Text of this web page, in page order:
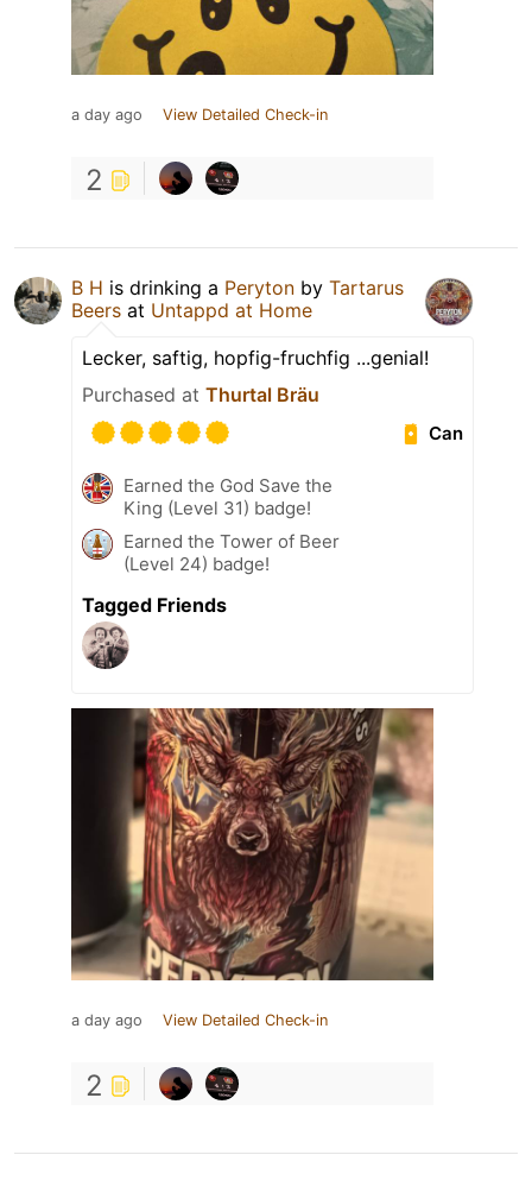
a day ago View Detailed Check-in
2
B H is drinking a Peryton by Tartarus
Beers at Untappd at Home
Lecker, saftig, hopfig-fruchfig ...genial!
Purchased at Thurtal Bräu
Can
Earned the God Save the
King (Level 31) badge!
Earned the Tower of Beer
(Level 24) badge!
Tagged Friends
a day ago View Detailed Check-in
2